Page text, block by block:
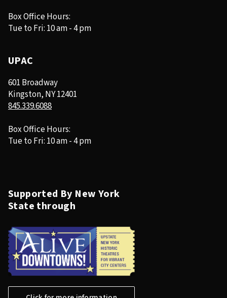
Box Office Hours:
Tue to Fri: 10 am - 4 pm
UPAC
601 Broadway
Kingston, NY 12401
845.339.6088
Box Office Hours:
Tue to Fri: 10 am - 4 pm
Supported By New York
State through